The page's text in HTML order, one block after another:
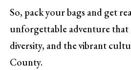
So, pack your bags and get
unforgettable adventure that
diversity, and the vibrant
County.